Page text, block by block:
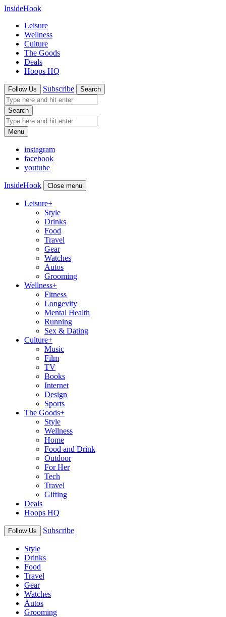
InsideHook
Leisure
Wellness
Culture
The Goods
Deals
Hoops HQ
Follow Us Subscribe Search
Search
Menu
instagram
facebook
youtube
InsideHook Close menu
Leisure+
Style
Drinks
Food
Travel
Gear
Watches
Autos
Grooming
Wellness+
Fitness
Longevity
Mental Health
Running
Sex & Dating
Culture+
Music
Film
TV
Books
Internet
Design
Sports
The Goods+
Style
Wellness
Home
Food and Drink
Outdoor
For Her
Tech
Travel
Gifting
Deals
Hoops HQ
Follow Us Subscribe
Style
Drinks
Food
Travel
Gear
Watches
Autos
Grooming